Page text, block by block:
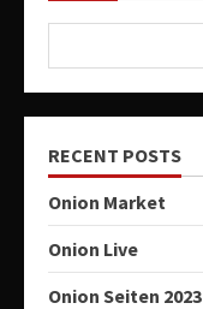
RECENT POSTS
Onion Market
Onion Live
Onion Seiten 2023